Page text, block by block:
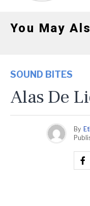
You May
SOUND BITES
Alas De
By